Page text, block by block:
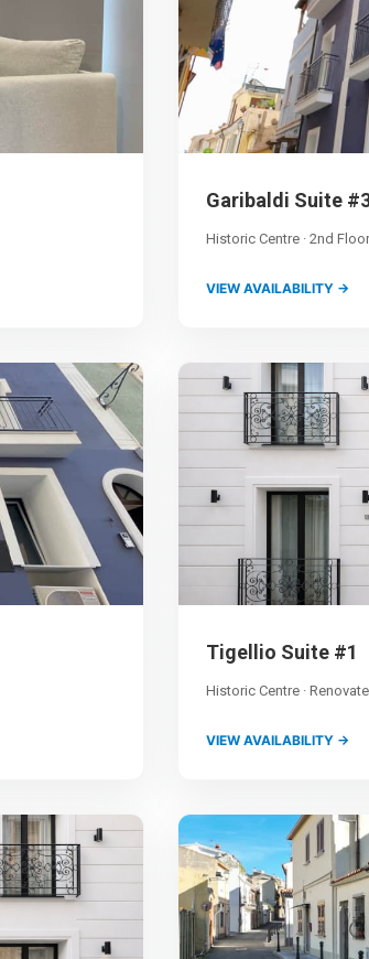
Garibaldi Suite
Historic Centre · 2nd Floor
VIEW AVAILABILITY →
Tigellio Suite #1
Historic Centre ·
VIEW AVAILABILITY →